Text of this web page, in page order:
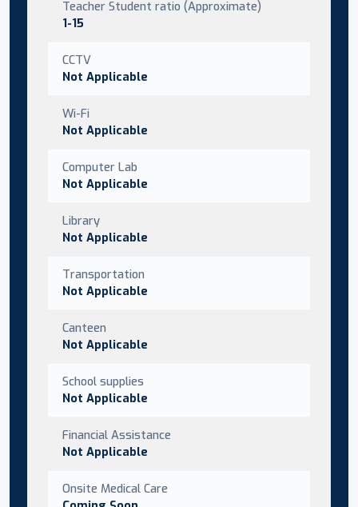
Teacher Student ratio (Approximate)
1-15
CCTV
Not Applicable
Wi-Fi
Not Applicable
Computer Lab
Not Applicable
Library
Not Applicable
Transportation
Not Applicable
Canteen
Not Applicable
School supplies
Not Applicable
Financial Assistance
Not Applicable
Onsite Medical Care